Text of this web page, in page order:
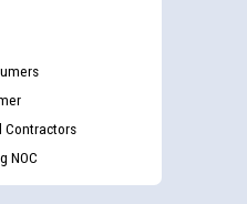
Contractors
NOC